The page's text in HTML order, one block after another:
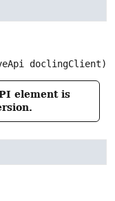
doclingClient)
element is